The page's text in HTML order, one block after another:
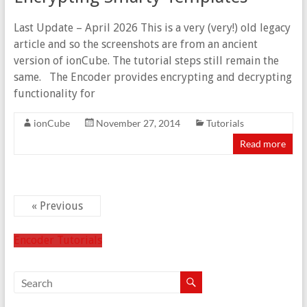
Last Update – April 2026 This is a very (very!) old legacy
article and so the screenshots are from an ancient
version of ionCube. The tutorial steps still remain the
same. The Encoder provides encrypting and decrypting
functionality for
ionCube November 27, 2014
Tutorials
Read more
« Previous
Encoder Tutorials